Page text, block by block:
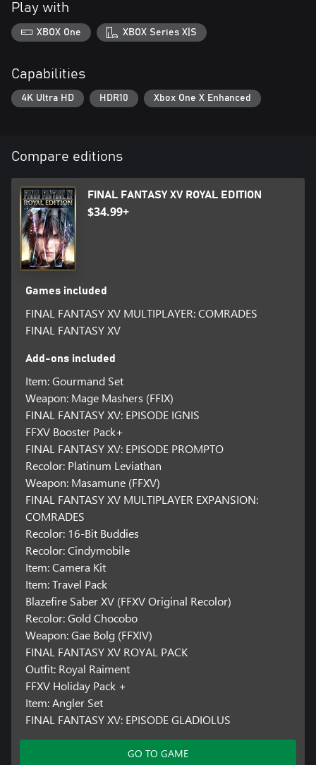
Play with
XBOX One XBOX Series X|S
Capabilities
4K Ultra HD HDR10 Xbox One X Enhanced
Compare editions
FINAL FANTASY XV ROYAL EDITION
$34.99+
Games included
FINAL FANTASY XV MULTIPLAYER: COMRADES
FINAL FANTASY XV
Add-ons included
Item: Gourmand Set
Weapon: Mage Mashers (FFIX)
FINAL FANTASY XV: EPISODE IGNIS
FFXV Booster Pack+
FINAL FANTASY XV: EPISODE PROMPTO
Recolor: Platinum Leviathan
Weapon: Masamune (FFXV)
FINAL FANTASY XV MULTIPLAYER EXPANSION:
COMRADES
Recolor: 16-Bit Buddies
Recolor: Cindymobile
Item: Camera Kit
Item: Travel Pack
Blazefire Saber XV (FFXV Original Recolor)
Recolor: Gold Chocobo
Weapon: Gae Bolg (FFXIV)
FINAL FANTASY XV ROYAL PACK
Outfit: Royal Raiment
FFXV Holiday Pack +
Item: Angler Set
FINAL FANTASY XV: EPISODE GLADIOLUS
GO TO GAME